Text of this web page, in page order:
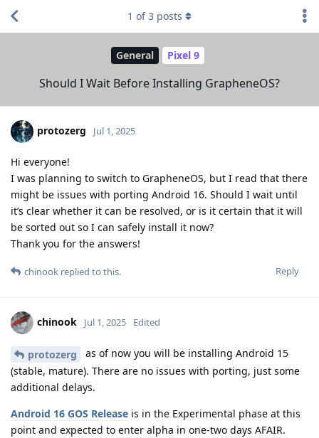
General Pixel 9
Should I Wait Before Installing GrapheneOS?
1 of3 posts
protozerg Jul 1, 2025
Hi everyone!
I was planning to switch to GrapheneOS, but I read that there
might be issues with porting Android 16. Should I wait until
it’s clear whether it can be resolved, or is it certain that it will
be sorted out so I can safely install it now?
Thank you for the answers!
Reply
chinook replied to this.
chinook Jul 1, 2025 Edited
protozerg
as of now you will be installing Android 15
(stable, mature). There are no issues with porting, just some
additional delays.
Android 16 GOS Release is in the Experimental phase at this
point and expected to enter alpha in one-two days AFAIR.